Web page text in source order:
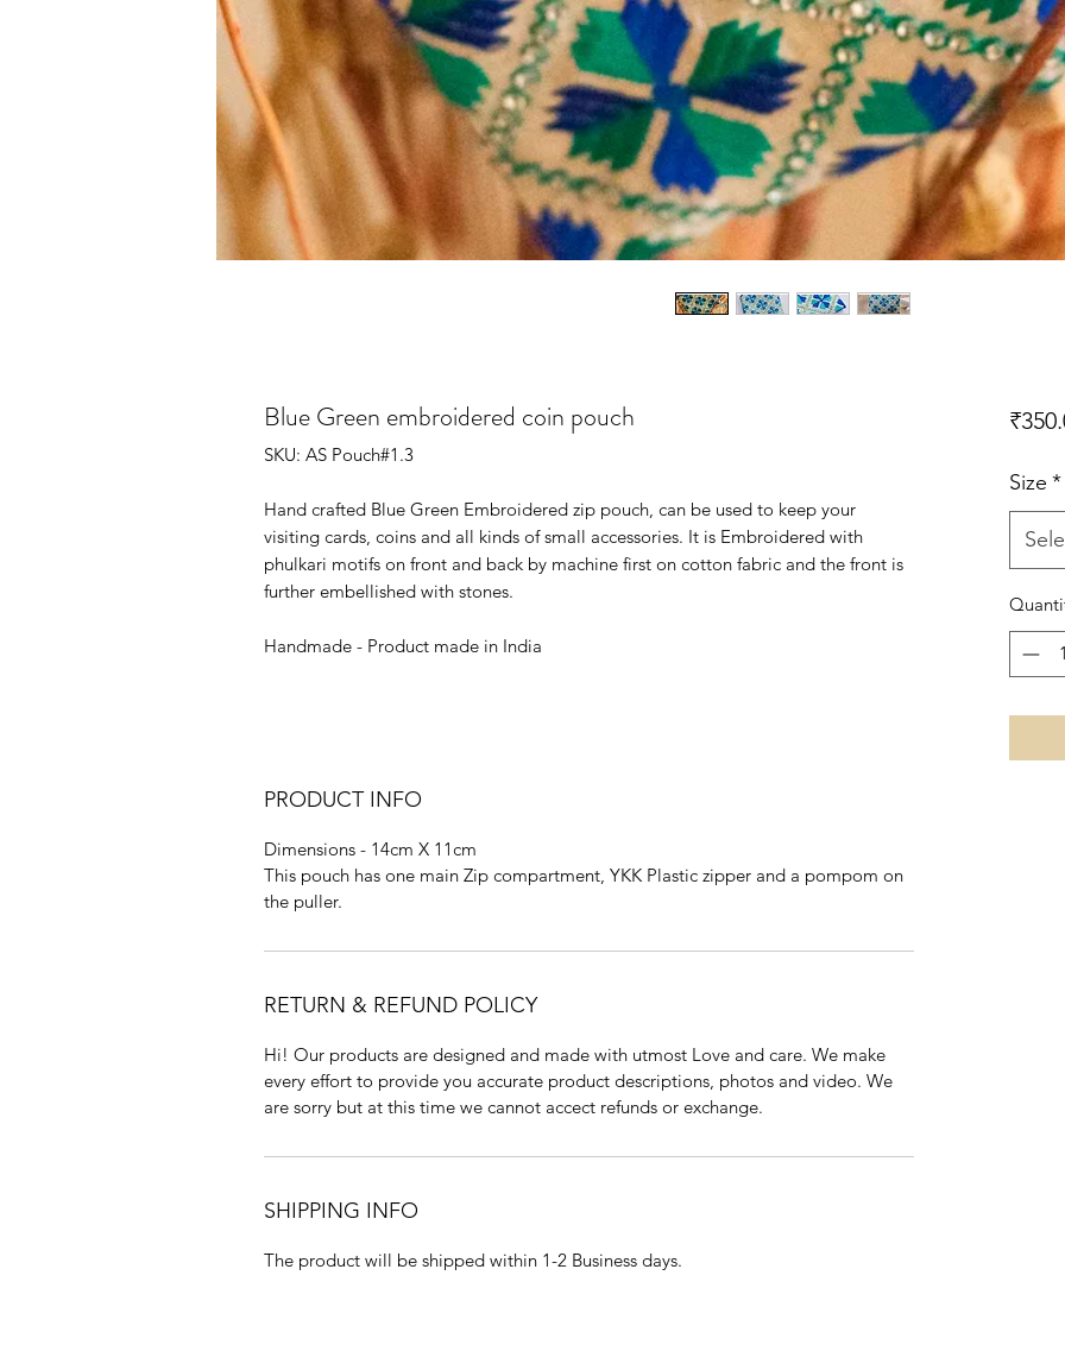
Blue Green embroidered coin pouch
SKU: AS Pouch#1.3
Hand crafted Blue Green Embroidered zip pouch, can be used to keep your
visiting cards, coins and all kinds of small accessories. It is Embroidered with
phulkari motifs on front and back by machine first on cotton fabric and the front is
further embellished with stones.
Handmade - Product made in India
PRODUCT INFO
Dimensions - 14cm X 11cm
This pouch has one main Zip compartment, YKK Plastic zipper and a pompom on
the puller.
RETURN & REFUND POLICY
Hi! Our products are designed and made with utmost Love and care. We make
every effort to provide you accurate product descriptions, photos and video. We
are sorry but at this time we cannot accect refunds or exchange.
SHIPPING INFO
The product will be shipped within 1-2 Business days.
Size *